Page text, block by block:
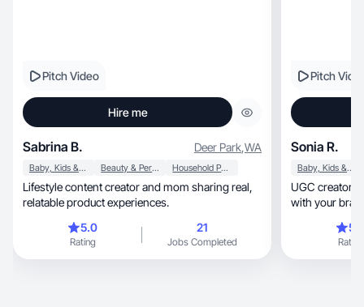
Pitch Video
Hire me
Sabrina B. Deer Park,WA
Baby, Kids & Maternity Beauty & Personal Care Household Products
Lifestyle content creator and mom sharing real,
relatable product experiences.
5.0
Rating
21
Jobs Completed
Pitch
Sonia R.
Baby, Kids & Maternity
UGC creators
with your
Rating